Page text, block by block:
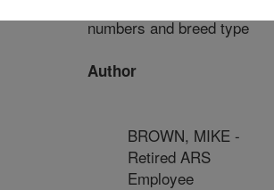
numbers and breed type
Author
BROWN, MIKE -
Retired ARS
Employee